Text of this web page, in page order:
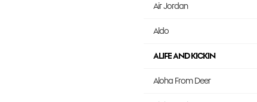
Air Jordan
Aldo
ALIFE AND KICKIN
Aloha From Deer